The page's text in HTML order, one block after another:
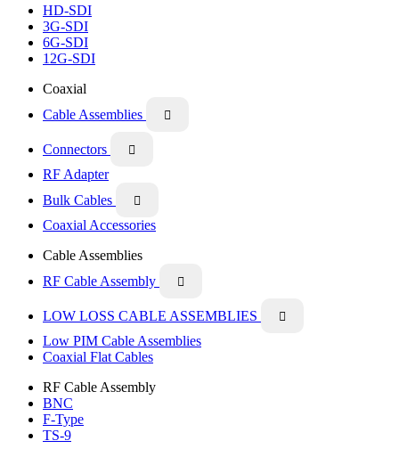
HD-SDI
3G-SDI
6G-SDI
12G-SDI
Coaxial
Cable Assemblies

Connectors 
RF Adapter
Bulk Cables

Coaxial Accessories
Cable Assemblies
RF Cable Assembly

LOW LOSS CABLE ASSEMBLIES 
Low PIM Cable Assemblies
Coaxial Flat Cables
RF Cable Assembly
BNC
F-Type
TS-9